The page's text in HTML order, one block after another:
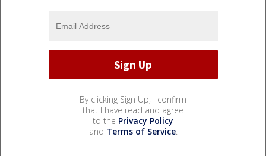
By clicking Sign Up, I confirm
that I have read and agree
to the Privacy Policy
and Terms of Service.